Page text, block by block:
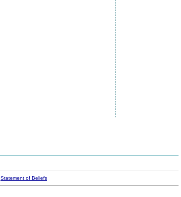
Statement of Beliefs